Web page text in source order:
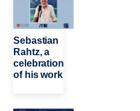
Sebastian
Rahtz, a
celebration
of his work